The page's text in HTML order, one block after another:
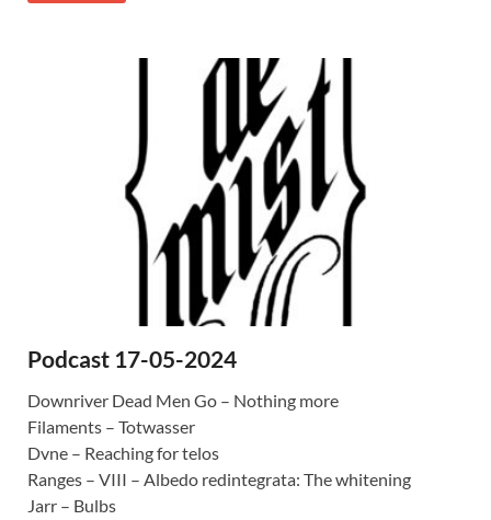
Podcast 17-05-2024
Downriver Dead Men Go – Nothing more
Filaments – Totwasser
Dvne – Reaching for telos
Ranges – VIII – Albedo redintegrata: The whitening
Jarr – Bulbs